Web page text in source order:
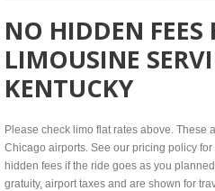
NO HIDDEN FEES
LIMOUSINE
KENTUCKY
Please check limo flat rates above. These
Chicago airports. See our pricing policy
hidden fees if the ride goes as you
gratuity, airport taxes and are shown for